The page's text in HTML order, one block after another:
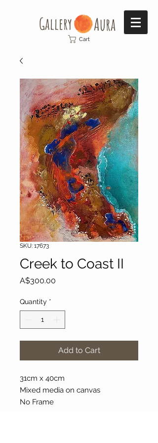
Gallery​ Aura
Cart
SKU: 17673
Creek to Coast II
A$300.00
Quantity *
Add to Cart
31cm x 40cm
Mixed media on canvas
No Frame